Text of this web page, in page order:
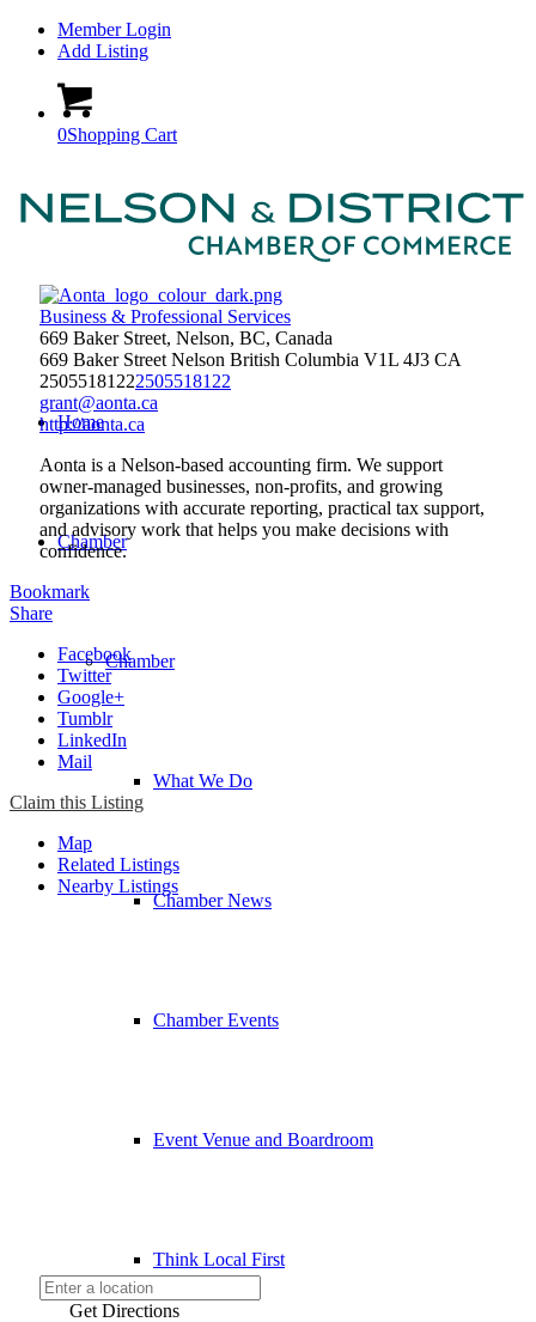
Member Login
Add Listing
0Shopping Cart
Home
Chamber
Chamber
What We Do
Chamber News
Chamber Events
Event Venue and Boardroom
Think Local First
Business & Professional Services
669 Baker Street, Nelson, BC, Canada
669 Baker Street Nelson British Columbia V1L 4J3 CA
25055181222505518122
grant@aonta.ca
http://aonta.ca
Aonta is a Nelson-based accounting firm. We support
owner-managed businesses, non-profits, and growing
organizations with accurate reporting, practical tax support,
and advisory work that helps you make decisions with
confidence.
Bookmark
Share
Facebook
Twitter
Google+
Tumblr
LinkedIn
Mail
Claim this Listing
Map
Related Listings
Nearby Listings
Get Directions